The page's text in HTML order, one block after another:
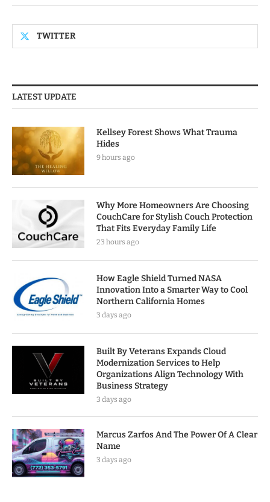
TWITTER
LATEST UPDATE
Kellsey Forest Shows What Trauma
Hides
9 hours ago
Why More Homeowners Are Choosing
CouchCare for Stylish Couch Protection
That Fits Everyday Family Life
23 hours ago
How Eagle Shield Turned NASA
Innovation Into a Smarter Way to Cool
Northern California Homes
3 days ago
Built By Veterans Expands Cloud
Modernization Services to Help
Organizations Align Technology With
Business Strategy
3 days ago
Marcus Zarfos And The Power Of A Clear
Name
3 days ago